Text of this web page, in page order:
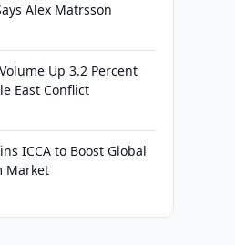
Alex Matrsson
Up 3.2 Percent
East Conflict
ICCA to Boost Global
Market